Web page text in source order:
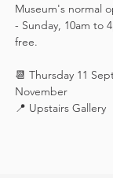
Museum's normal
- Sunday, 10am to
free.
📆 Thursday 11
November
📍 Upstairs Gallery